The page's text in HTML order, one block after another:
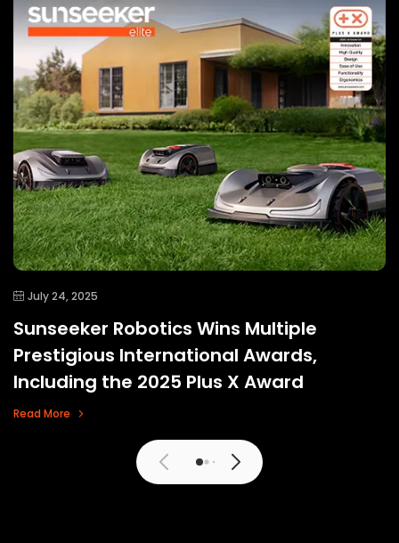
July 24, 2025
Sunseeker Robotics Wins Multiple
Prestigious International Awards,
Including the 2025 Plus X Award
Read More